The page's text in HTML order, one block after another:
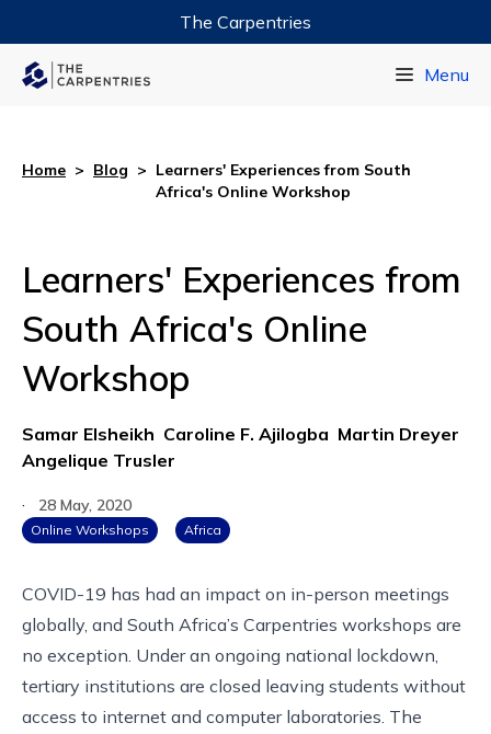
The Carpentries
Menu
Home > Blog > Learners' Experiences from South
Africa's Online Workshop
Learners' Experiences from
South Africa's Online
Workshop
Samar Elsheikh Caroline F. Ajilogba Martin Dreyer
Angelique Trusler
·
28 May, 2020
Online Workshops Africa
COVID-19 has had an impact on in-person meetings
globally, and South Africa’s Carpentries workshops are
no exception. Under an ongoing national lockdown,
tertiary institutions are closed leaving students without
access to internet and computer laboratories. The